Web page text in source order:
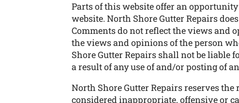
Parts of this website offer an
website. North Shore Gutter Repairs
Comments do not reflect the views and
the views and opinions of the person
Shore Gutter Repairs shall not be liable
a result of any use of and/or posting of
North Shore Gutter Repairs reserves
considered inappropriate, offensive or